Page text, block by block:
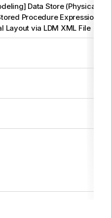
Data Store (Physical
Procedure Expression
Layout via LDM XML File